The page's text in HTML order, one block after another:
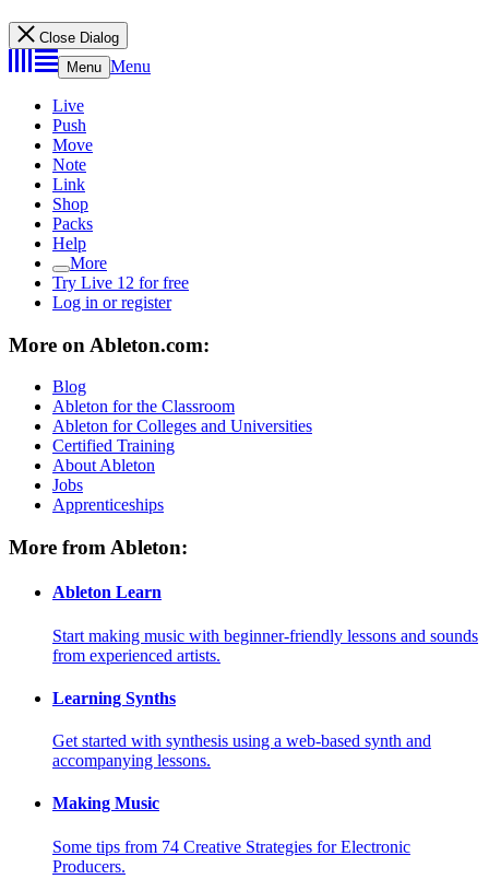
Close Dialog
Menu Menu
Live
Push
Move
Note
Link
Shop
Packs
Help
More
Try Live 12 for free
Log in or register
More on Ableton.com:
Blog
Ableton for the Classroom
Ableton for Colleges and Universities
Certified Training
About Ableton
Jobs
Apprenticeships
More from Ableton:
Ableton Learn
Start making music with beginner-friendly lessons and sounds
from experienced artists.
Learning Synths
Get started with synthesis using a web-based synth and
accompanying lessons.
Making Music
Some tips from 74 Creative Strategies for Electronic
Producers.